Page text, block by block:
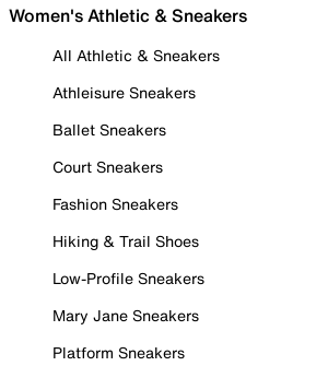
Women's Athletic & Sneakers
All Athletic & Sneakers
Athleisure Sneakers
Ballet Sneakers
Court Sneakers
Fashion Sneakers
Hiking & Trail Shoes
Low-Profile Sneakers
Mary Jane Sneakers
Platform Sneakers